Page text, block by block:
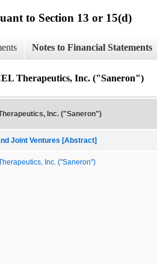
to Section 13 or 15(d)
Notes to Financial Statements
Therapeutics, Inc. ("Saneron")
Inc. ("Saneron")
Joint Ventures [Abstract]
Inc. ("Saneron")